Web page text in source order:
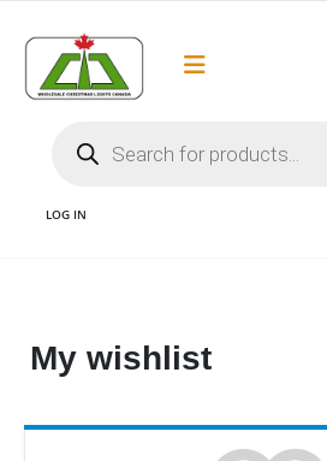
LOG IN
My wishlist
$35 shipping to most areas in Canada